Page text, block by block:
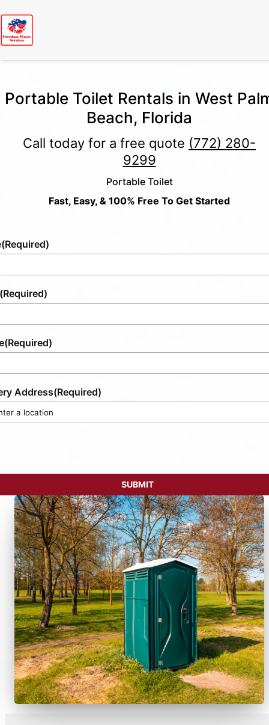
Portable Toilet Rentals in West
Beach, Florida
Call today for a free quote (772) 280-
9299
Portable Toilet
Fast, Easy, & 100% Free To Get Started
(Required)
(Required)
(Required)
Address(Required)